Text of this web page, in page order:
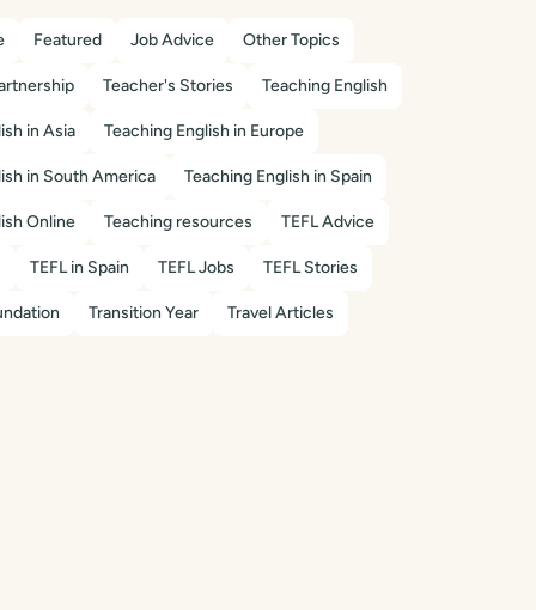
Featured Job Advice Other Topics
Teacher's Stories Teaching English
in Asia Teaching English in Europe
in South America Teaching English in Spain
Online Teaching resources TEFL Advice
TEFL in Spain TEFL Jobs TEFL Stories
Transition Year Travel Articles